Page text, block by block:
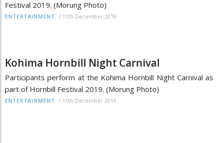
Festival 2019. (Morung Photo)
ENTERTAINMENT / 11th December 2019
Kohima Hornbill Night Carnival
Participants perform at the Kohima Hornbill Night Carnival as
part of Hornbill Festival 2019. (Morung Photo)
ENTERTAINMENT / 11th December 2019